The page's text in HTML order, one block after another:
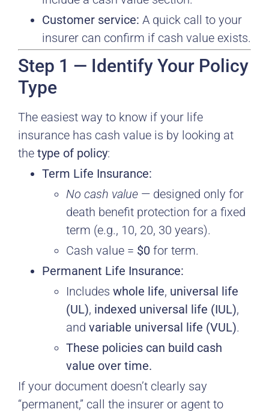
Customer service: A quick call to your
insurer can confirm if cash value exists.
Step 1 — Identify Your Policy
Type
The easiest way to know if your life
insurance has cash value is by looking at
the type of policy:
Term Life Insurance:
No cash value — designed only for
death benefit protection for a fixed
term (e.g., 10, 20, 30 years).
Cash value = $0 for term.
Permanent Life Insurance:
Includes whole life, universal life
(UL), indexed universal life (IUL),
and variable universal life (VUL).
These policies can build cash
value over time.
If your document doesn’t clearly say
“permanent,” call the insurer or agent to